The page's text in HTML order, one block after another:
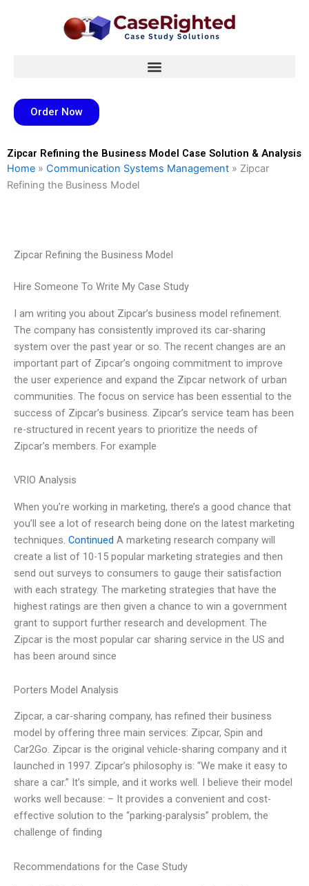
Order Now
Zipcar Refining the Business Model Case Solution & Analysis
Home » Communication Systems Management » Zipcar
Refining the Business Model
Zipcar Refining the Business Model
Hire Someone To Write My Case Study
I am writing you about Zipcar’s business model refinement.
The company has consistently improved its car-sharing
system over the past year or so. The recent changes are an
important part of Zipcar’s ongoing commitment to improve
the user experience and expand the Zipcar network of urban
communities. The focus on service has been essential to the
success of Zipcar’s business. Zipcar’s service team has been
re-structured in recent years to prioritize the needs of
Zipcar’s members. For example
VRIO Analysis
When you’re working in marketing, there’s a good chance that
you’ll see a lot of research being done on the latest marketing
techniques. Continued A marketing research company will
create a list of 10-15 popular marketing strategies and then
send out surveys to consumers to gauge their satisfaction
with each strategy. The marketing strategies that have the
highest ratings are then given a chance to win a government
grant to support further research and development. The
Zipcar is the most popular car sharing service in the US and
has been around since
Porters Model Analysis
Zipcar, a car-sharing company, has refined their business
model by offering three main services: Zipcar, Spin and
Car2Go. Zipcar is the original vehicle-sharing company and it
launched in 1997. Zipcar’s philosophy is: “We make it easy to
share a car.” It’s simple, and it works well. I believe their model
works well because: – It provides a convenient and cost-
effective solution to the “parking-paralysis” problem, the
challenge of finding
Recommendations for the Case Study